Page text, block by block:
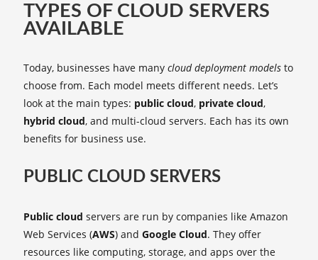
TYPES OF CLOUD SERVERS
AVAILABLE
Today, businesses have many cloud deployment models to
choose from. Each model meets different needs. Let’s
look at the main types: public cloud, private cloud,
hybrid cloud, and multi-cloud servers. Each has its own
benefits for business use.
PUBLIC CLOUD SERVERS
Public cloud servers are run by companies like Amazon
Web Services (AWS) and Google Cloud. They offer
resources like computing, storage, and apps over the